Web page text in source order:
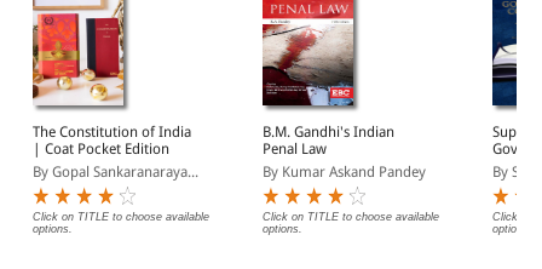
The Constitution of India
| Coat Pocket Edition
By Gopal Sankaranaraya...
Click on TITLE to choose available
options.
B.M. Gandhi's Indian
Penal Law
By Kumar Askand Pandey
Click on TITLE to choose available
options.
and
By
Click on
options.